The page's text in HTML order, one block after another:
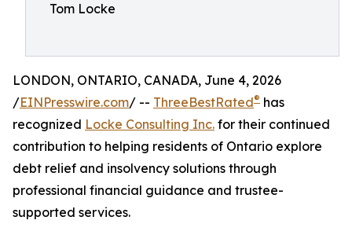
Tom Locke
LONDON, ONTARIO, CANADA, June 4, 2026
/EINPresswire.com/ -- ThreeBestRated® has
recognized Locke Consulting Inc. for their continued
contribution to helping residents of Ontario explore
debt relief and insolvency solutions through
professional financial guidance and trustee-
supported services.